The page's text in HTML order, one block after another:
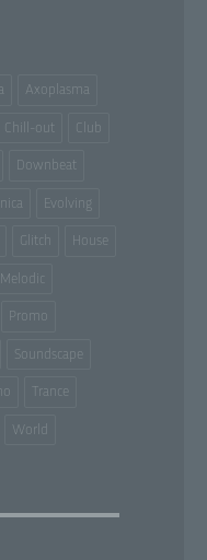
Axoplasma
Chill-out Club
Downbeat
Evolving
Glitch House
Melodic
Promo
Soundscape
Trance
World